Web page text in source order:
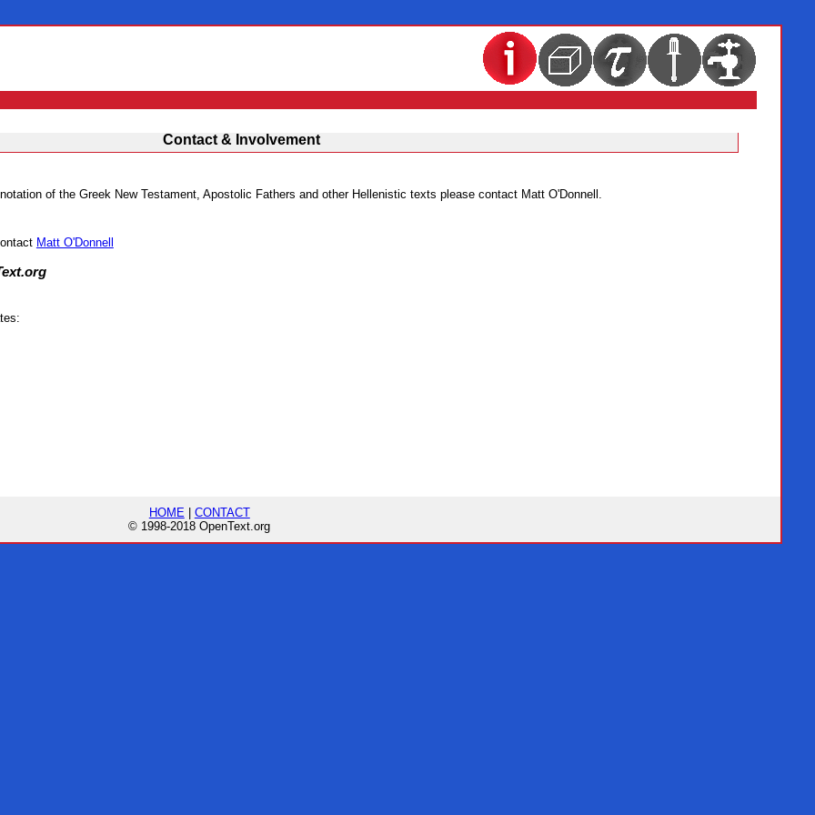
Contact & Involvement
of the Greek New Testament, Apostolic Fathers and other Hellenistic texts please contact Matt O'Donnell.
Matt O'Donnell
HOME
CONTACT
© 1998-2018 OpenText.org